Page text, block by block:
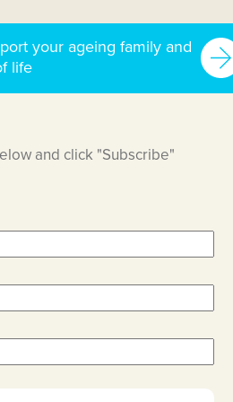
your ageing family and
life
and click "Subscribe"